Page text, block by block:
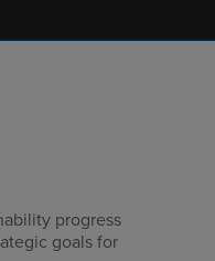
progress
goals for